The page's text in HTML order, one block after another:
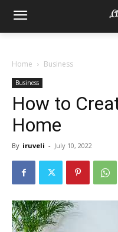
Home Business
Business
How to
Home
By iruveli - July 10, 2022